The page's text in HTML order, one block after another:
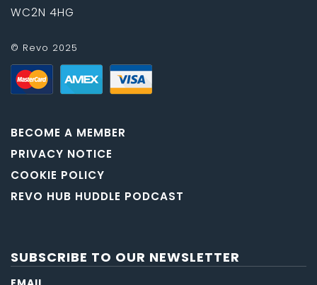
WC2N 4HG
© Revo 2025
BECOME A MEMBER
PRIVACY NOTICE
COOKIE POLICY
REVO HUB HUDDLE PODCAST
SUBSCRIBE TO OUR NEWSLETTER